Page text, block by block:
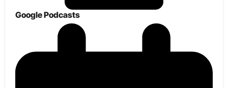
Google Podcasts